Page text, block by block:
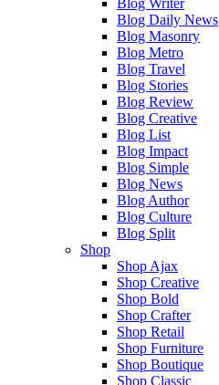
Blog Writer
Blog Daily News
Blog Masonry
Blog Metro
Blog Travel
Blog Stories
Blog Review
Blog Creative
Blog List
Blog Impact
Blog Simple
Blog News
Blog Author
Blog Culture
Blog Split
Shop
Shop Ajax
Shop Creative
Shop Bold
Shop Crafter
Shop Retail
Shop Furniture
Shop Boutique
Shop Classic